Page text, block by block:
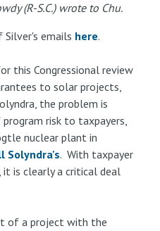
(R-S.C.) wrote to Chu.
Silver's emails here.
this Congressional review
to solar projects,
the problem is
risk to taxpayers,
nuclear plant in
Solyndra's. With taxpayer
is clearly a critical deal
of a project with the